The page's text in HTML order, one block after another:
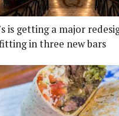
is getting a major
in three new bars